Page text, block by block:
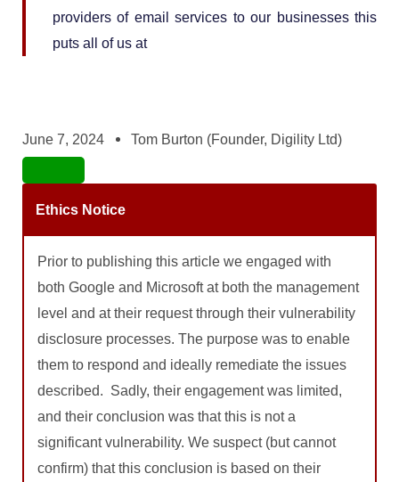
providers of email services to our businesses this
puts all of us at
June 7, 2024 Tom Burton (Founder, Digility Ltd)
Ethics Notice
Prior to publishing this article we engaged with
both Google and Microsoft at both the management
level and at their request through their vulnerability
disclosure processes. The purpose was to enable
them to respond and ideally remediate the issues
described. Sadly, their engagement was limited,
and their conclusion was that this is not a
significant vulnerability. We suspect (but cannot
confirm) that this conclusion is based on their